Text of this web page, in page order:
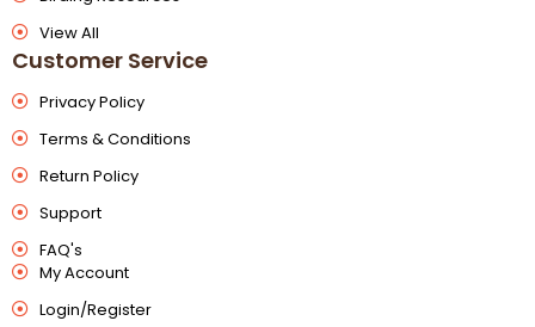
View All
Customer Service
Privacy Policy
Terms & Conditions
Return Policy
Support
FAQ's
My Account
Login/Register